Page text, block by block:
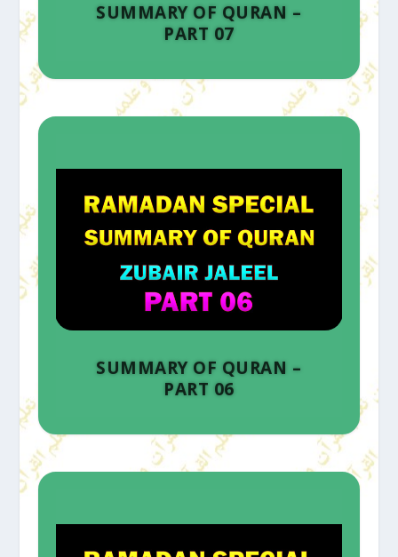
SUMMARY OF QURAN –
PART 07
SUMMARY OF QURAN –
PART 06